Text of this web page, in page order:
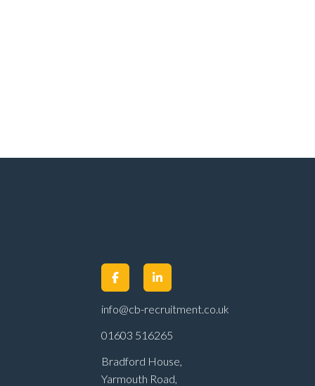
info@cb-recruitment.co.uk
01603 516265
Bradford House,
Yarmouth Road,